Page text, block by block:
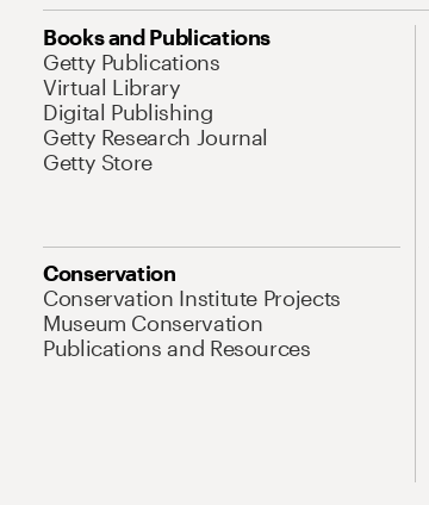
Books and Publications
Getty Publications
Virtual Library
Digital Publishing
Getty Research Journal
Getty Store
Conservation
Conservation Institute Projects
Museum Conservation
Publications and Resources